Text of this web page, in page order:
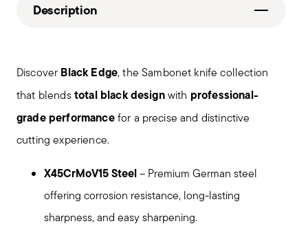
Description
Discover Black Edge, the Sambonet knife collection
that blendstotal black designwith professional-
grade performancefor a precise and distinctive
cutting experience.
X45CrMoV15 Steel– Premium German steel
offering corrosion resistance, long-lasting
sharpness, and easy sharpening.